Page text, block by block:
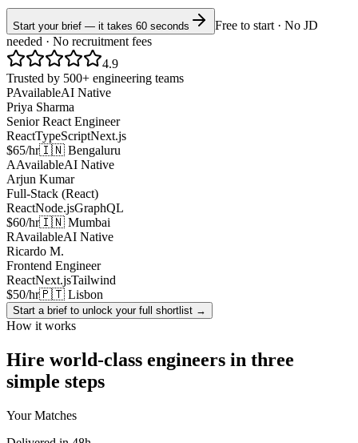
Start your brief — it takes 60 seconds
Free to start · No JD
needed · No recruitment fees
4.9
Trusted by 500+ engineering teams
PAvailableAI Native
Priya Sharma
Senior React Engineer
ReactTypeScriptNext.js
$65/hr🇮🇳 Bengaluru
AAvailableAI Native
Arjun Kumar
Full-Stack (React)
ReactNode.jsGraphQL
$60/hr🇮🇳 Mumbai
RAvailableAI Native
Ricardo M.
Frontend Engineer
ReactNext.jsTailwind
$50/hr🇵🇹 Lisbon
Start a brief to unlock your full shortlist →
How it works
Hire world-class engineers in three
simple steps
Your Matches